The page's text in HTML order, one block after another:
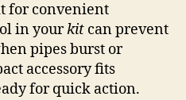
for convenient
in yourkit can prevent
pipes burst or
accessory fits
for quick action.